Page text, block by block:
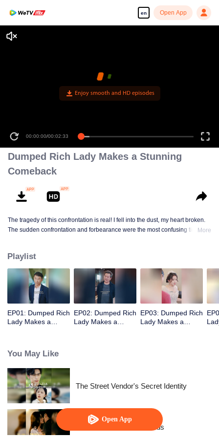
en Open App
Open App
Enjoy smooth and HD episodes
00:00:00/00:02:33
Dumped Rich Lady Makes a Stunning
Comeback
The tragedy of this confrontation is real! I fell into the dust, my heart broken.
The sudden confrontation and forbearance were the most confusing timeMore
Playlist
EP01: Dumped Rich
Lady Makes a
EP02: Dumped Rich
Lady Makes a
EP03: Dumped Rich
Lady Makes a
You May Like
The Street Vendor's Secret Identity
Resentment Across Worlds